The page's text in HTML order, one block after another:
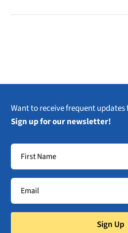
Want to receive frequent
Sign up for our newsletter!
Sign Up